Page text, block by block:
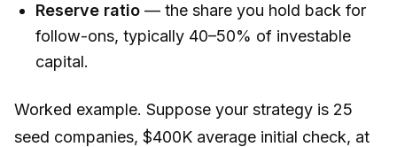
Reserve ratio — the share you hold back for
follow-ons, typically 40–50% of investable
capital.
Worked example. Suppose your strategy is 25
seed companies, $400K average initial check, at